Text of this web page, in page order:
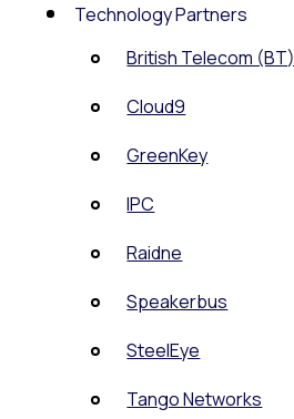
Technology Partners
British Telecom (BT)
Cloud9
GreenKey
IPC
Raidne
Speakerbus
SteelEye
Tango Networks